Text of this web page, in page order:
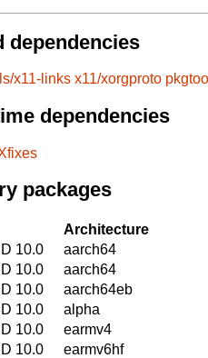
dependencies
x11-links x11/xorgproto
dependencies
packages
Architecture
10.0
aarch64
10.0
aarch64
10.0
aarch64eb
10.0
alpha
10.0
earmv4
10.0
earmv6hf